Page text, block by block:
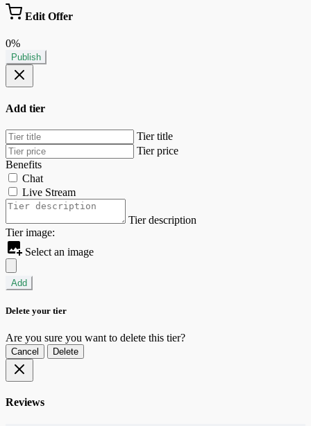
Edit Offer
0%
Publish
Add tier
Tier title
Tier price
Benefits
Chat
Live Stream
Tier description
Tier image:
Select an image
Add
Delete your tier
Are you sure you want to delete this tier?
Cancel Delete
Reviews